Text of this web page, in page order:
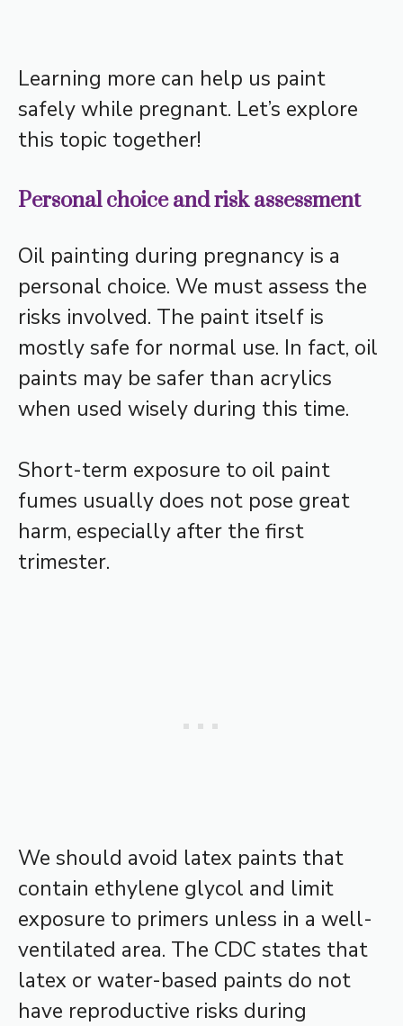
Learning more can help us paint
safely while pregnant. Let’s explore
this topic together!
Personal choice and risk assessment
Oil painting during pregnancy is a
personal choice. We must assess the
risks involved. The paint itself is
mostly safe for normal use. In fact, oil
paints may be safer than acrylics
when used wisely during this time.
Short-term exposure to oil paint
fumes usually does not pose great
harm, especially after the first
trimester.
We should avoid latex paints that
contain ethylene glycol and limit
exposure to primers unless in a well-
ventilated area. The CDC states that
latex or water-based paints do not
have reproductive risks during